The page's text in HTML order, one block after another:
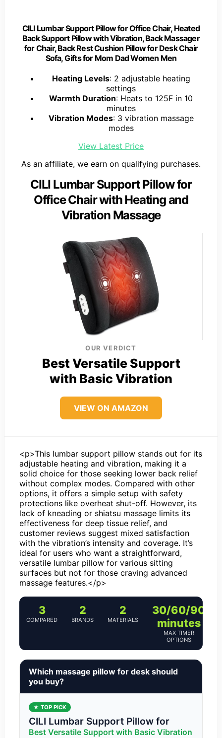
CILI Lumbar Support Pillow for Office Chair, Heated
Back Support Pillow with Vibration, Back Massager
for Chair, Back Rest Cushion Pillow for Desk Chair
Sofa, Gifts for Mom Dad Women Men
Heating Levels: 2 adjustable heating
settings
Warmth Duration: Heats to 125F in 10
minutes
Vibration Modes: 3 vibration massage
modes
View Latest Price
As an affiliate, we earn on qualifying purchases.
CILI Lumbar Support Pillow for
Office Chair with Heating and
Vibration Massage
OUR VERDICT
Best Versatile Support
with Basic Vibration
VIEW ON AMAZON
<p>This lumbar support pillow stands out for its
adjustable heating and vibration, making it a
solid choice for those seeking lower back relief
without complex modes. Compared with other
options, it offers a simple setup with safety
protections like overheat shut-off. However, its
lack of kneading or shiatsu massage limits its
effectiveness for deep tissue relief, and
customer reviews suggest mixed satisfaction
with the vibration’s intensity and coverage. It’s
ideal for users who want a straightforward,
versatile lumbar pillow for various sitting
surfaces but not for those craving advanced
massage features.</p>
3
COMPARED
2
BRANDS
2
MATERIALS
30/60/90
minutes
MAX TIMER
OPTIONS
Which massage pillow for desk should
you buy?
★ TOP PICK
CILI Lumbar Support Pillow for
Best Versatile Support with Basic Vibration